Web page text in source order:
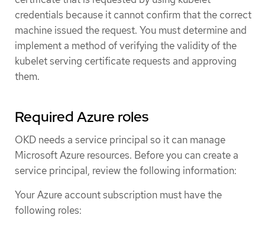
credentials because it cannot confirm that the correct
machine issued the request. You must determine and
implement a method of verifying the validity of the
kubelet serving certificate requests and approving
them.
Required Azure roles
OKD needs a service principal so it can manage
Microsoft Azure resources. Before you can create a
service principal, review the following information:
Your Azure account subscription must have the
following roles: